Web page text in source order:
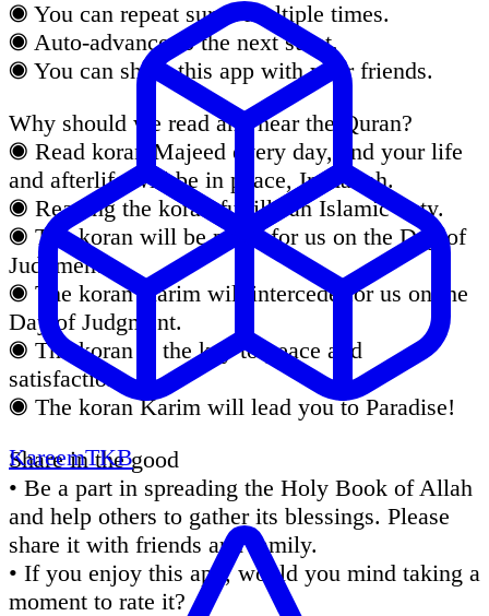
◉ You can repeat surah multiple times.
◉ Auto-advance to the next surat.
◉ You can share this app with your friends.
Why should we read and hear the Quran?
◉ Read koran Majeed every day, and your life
and afterlife will be in peace, Inshallah.
◉ Reading the koran fulfills an Islamic duty.
◉ The koran will be proof for us on the Day of
Judgment.
◉ The koran Karim will intercede for us on the
Day of Judgment.
◉ The koran is the key to peace and
satisfaction.
◉ The koran Karim will lead you to Paradise!
Share in the good
• Be a part in spreading the Holy Book of Allah
and help others to gather its blessings. Please
share it with friends and family.
• If you enjoy this app, would you mind taking a
moment to rate it?
KareemTKB